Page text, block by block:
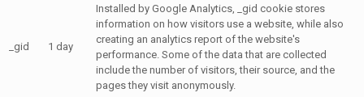
_gid 1 day
Installed by Google Analytics, _gid cookie stores
information on how visitors use a website, while also
creating an analytics report of the website's
performance. Some of the data that are collected
include the number of visitors, their source, and the
pages they visit anonymously.